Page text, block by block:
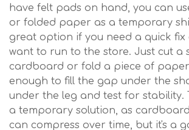
have felt pads on hand, you can
or folded paper as a temporary
great option if you need a quick fix
want to run to the store. Just cut a
cardboard or fold a piece of paper
enough to fill the gap under the
under the leg and test for stability.
a temporary solution, as
can compress over time, but it's a